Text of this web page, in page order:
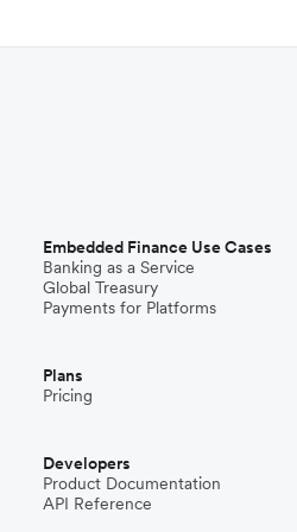
Embedded Finance Use Cases
Banking as a Service
Global Treasury
Payments for Platforms
Plans
Pricing
Developers
Product Documentation
API Reference